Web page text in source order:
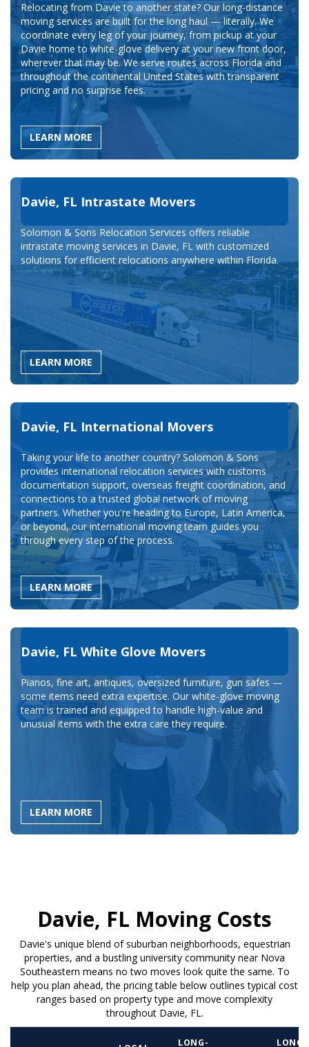
Relocating from Davie to another state? Our long-distance
moving services are built for the long haul — literally. We
coordinate every leg of your journey, from pickup at your
Davie home to white-glove delivery at your new front door,
wherever that may be. We serve routes across Florida and
throughout the continental United States with transparent
pricing and no surprise fees.
LEARN MORE
Davie, FL Intrastate Movers
Solomon & Sons Relocation Services offers reliable
intrastate moving services in Davie, FL with customized
solutions for efficient relocations anywhere within Florida.
LEARN MORE
Davie, FL International Movers
Taking your life to another country? Solomon & Sons
provides international relocation services with customs
documentation support, overseas freight coordination, and
connections to a trusted global network of moving
partners. Whether you're heading to Europe, Latin America,
or beyond, our international moving team guides you
through every step of the process.
LEARN MORE
Davie, FL White Glove Movers
Pianos, fine art, antiques, oversized furniture, gun safes —
some items need extra expertise. Our white-glove moving
team is trained and equipped to handle high-value and
unusual items with the extra care they require.
LEARN MORE
Davie, FL Moving Costs
Davie's unique blend of suburban neighborhoods, equestrian
properties, and a bustling university community near Nova
Southeastern means no two moves look quite the same. To
help you plan ahead, the pricing table below outlines typical cost
ranges based on property type and move complexity
throughout Davie, FL.
LONG-
LONG-